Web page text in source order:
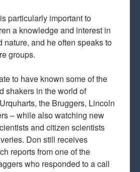
particularly important to
a knowledge and interest in
nature, and he often speaks to
groups.
to have known some of the
shakers in the world of
the Bruggers, Lincoln
– while also watching new
and citizen scientists
Don still receives
reports from one of the
who responded to a call